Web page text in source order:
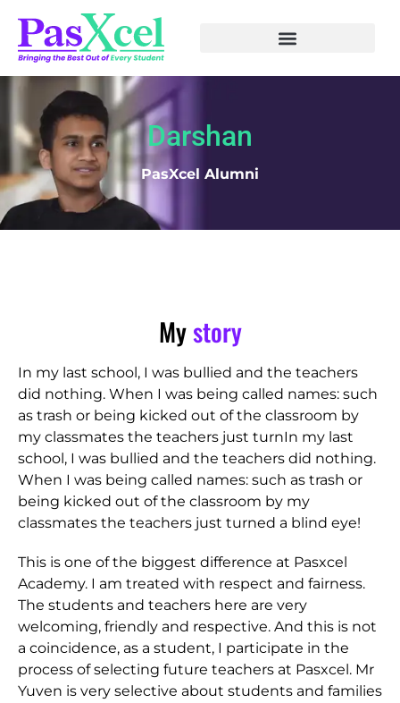
Darshan
PasXcel Alumni
Mystory
In my last school, I was bullied and the teachers
did nothing. When I was being called names: such
as trash or being kicked out of the classroom by
my classmates the teachers just turnIn my last
school, I was bullied and the teachers did nothing.
When I was being called names: such as trash or
being kicked out of the classroom by my
classmates the teachers just turned a blind eye!
This is one of the biggest difference at Pasxcel
Academy. I am treated with respect and fairness.
The students and teachers here are very
welcoming, friendly and respective. And this is not
a coincidence, as a student, I participate in the
process of selecting future teachers at Pasxcel. Mr
Yuven is very selective about students and families